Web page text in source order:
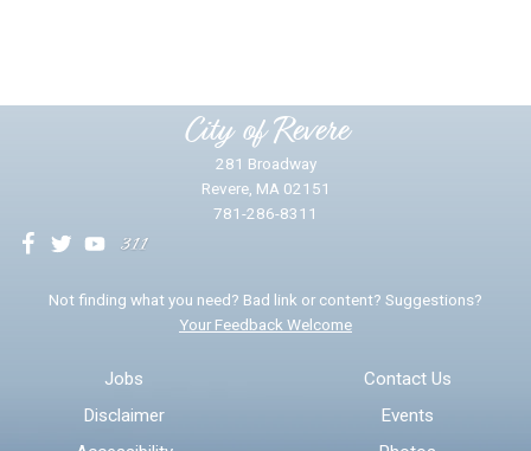
City of Revere
281 Broadway
Revere, MA 02151
781-286-8311
Not finding what you need? Bad link or content? Suggestions?
Your Feedback Welcome
Jobs
Disclaimer
Contact Us
Events